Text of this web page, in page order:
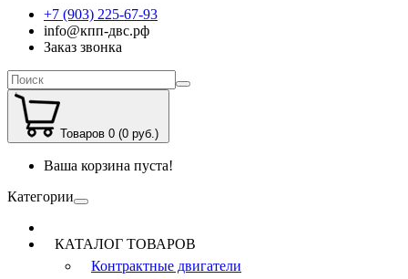
+7 (903) 225-67-93
info@кпп-двс.рф
Заказ звонка
Товаров 0 (0 руб.)
Ваша корзина пуста!
Категории
КАТАЛОГ ТОВАРОВ
Контрактные двигатели